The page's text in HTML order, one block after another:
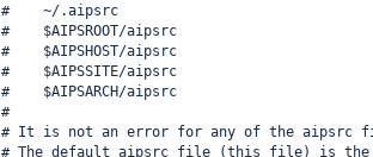
#    ~/.aipsrc
#    $AIPSROOT/aipsrc
#    $AIPSHOST/aipsrc
#    $AIPSSITE/aipsrc
#    $AIPSARCH/aipsrc
#
# It is not an error for any of the aipsrc
# The default aipsrc file (this file) is the